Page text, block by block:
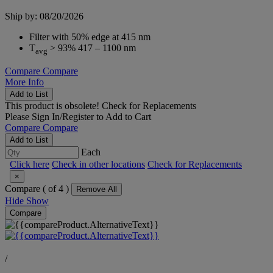
Ship by: 08/20/2026
Filter with 50% edge at 415 nm
Tavg > 93% 417 – 1100 nm
Compare Compare
More Info
Add to List
This product is obsolete! Check for Replacements
Please Sign In/Registerto Add to Cart
Compare Compare
Add to List
Each
Click here Check in other locations Check for Replacements
×
Compare ( of 4 ) Remove All
Hide Show
Compare
/